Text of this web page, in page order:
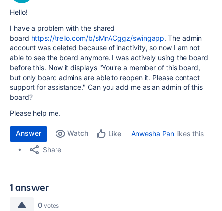
Hello!
I have a problem with the shared
board https://trello.com/b/sMnACggz/swingapp. The admin
account was deleted because of inactivity, so now I am not
able to see the board anymore. I was actively using the board
before this. Now it displays "You're a member of this board,
but only board admins are able to reopen it. Please contact
support for assistance." Can you add me as an admin of this
board?
Please help me.
Answer Watch Like Anwesha Panlikes this
Share
1 answer
0 votes